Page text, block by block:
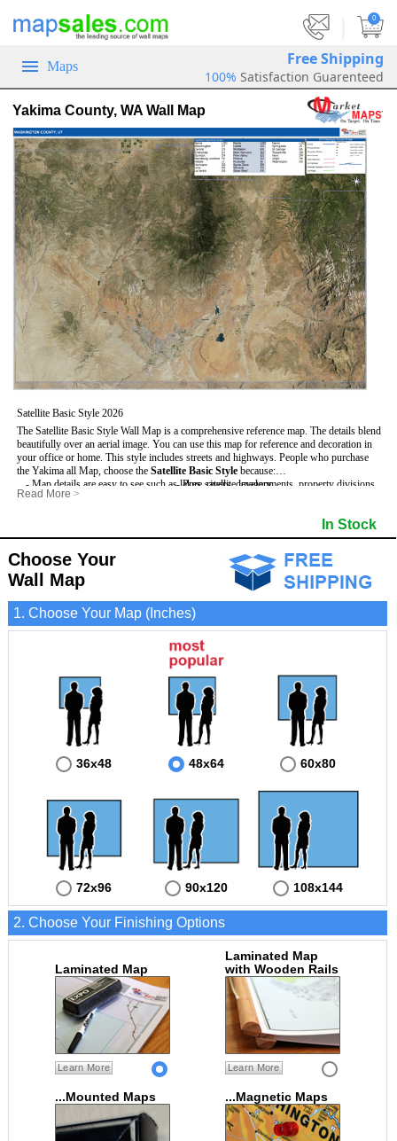
0
Maps Free Shipping
100% Satisfaction Guarenteed
Yakima County, WA Wall Map
Satellite Basic Style 2026
The Satellite Basic Style Wall Map is a comprehensive reference map. The details blend
beautifully over an aerial image. You can use this map for reference and decoration in
your office or home. This style includes streets and highways. People who purchase
the Yakima all Map, choose the Satellite Basic Style because:
- Map details are easy to see such as lakes, rivers, developments, property divisions
and mountains.
- The information included is perfect for business, education and personal use
- The Yakima Wall Map is laminated and compatible with dry erase markers.
- Pure satellite imagery
- US, Interstate and State Highways
- Major and Minor Streets
- Cities and Towns
- Vivid imagery
Read More >
In Stock
Choose Your
Wall Map
1. Choose Your Map (Inches)
36x48 48x64 60x80
72x96 90x120 108x144
2. Choose Your Finishing Options
Laminated Map
Learn More
Laminated Map
with Wooden Rails
Learn More
...Mounted Maps ...Magnetic Maps